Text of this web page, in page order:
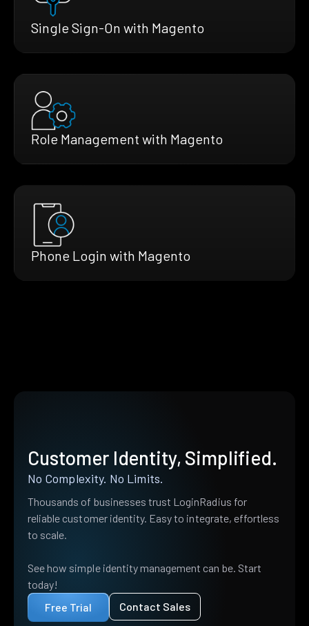
Single Sign-On with Magento
Role Management with Magento
Phone Login with Magento
Customer Identity, Simplified.
No Complexity. No Limits.
Thousands of businesses trust LoginRadius for
reliable customer identity. Easy to integrate, effortless
to scale.
See how simple identity management can be. Start
today!
Free Trial
Contact Sales